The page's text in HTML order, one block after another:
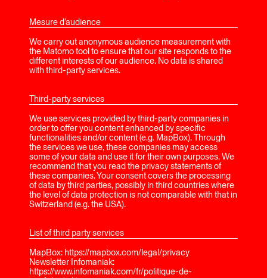
Mesure d’audience
We carry out anonymous audience measurement with
the Matomo tool to ensure that our site responds to the
different interests of our audience. No data is shared
with third-party services.
Third-party services
We use services provided by third-party companies in
order to offer you content enhanced by specific
functionalities and/or content (e.g. MapBox). Through
the services we use, these companies may access
some of your data and use it for their own purposes. We
recommend that you read the privacy statements of
these companies. Your consent covers the processing
of data by third parties, possibly in third countries where
the level of data protection is not comparable with that in
Switzerland (e.g. the USA).
List of third party services
MapBox: https://mapbox.com/legal/privacy
Newsletter Infomaniak:
https://www.infomaniak.com/fr/politique-de-